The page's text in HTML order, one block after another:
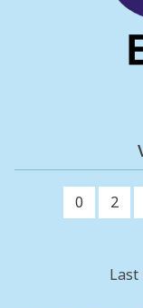
0 2
Last